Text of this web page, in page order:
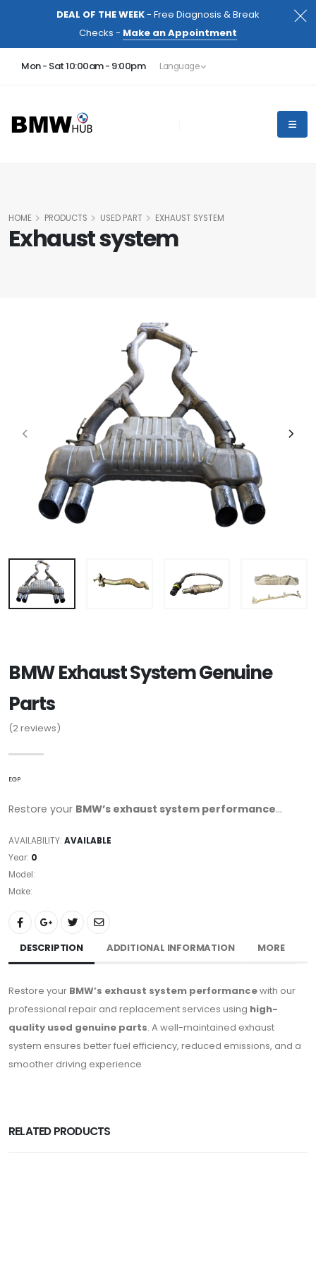
DEAL OF THE WEEK- Free Diagnosis & Break
Checks - Make an Appointment
Mon - Sat 10:00am - 9:00pm Language
Exhaust system
HOME PRODUCTS USED PART EXHAUST SYSTEM
BMW Exhaust System Genuine
Parts
(2reviews)
EGP
Restore your BMW’s exhaust system performance...
AVAILABILITY: AVAILABLE
Year: 0
Model:
Make:
DESCRIPTION ADDITIONAL INFORMATION MORE
Restore your BMW’s exhaust system performancewith our
professional repair and replacement services using high-
quality used genuine parts. A well-maintained exhaust
system ensures better fuel efficiency, reduced emissions, and a
smoother driving experience
RELATED PRODUCTS